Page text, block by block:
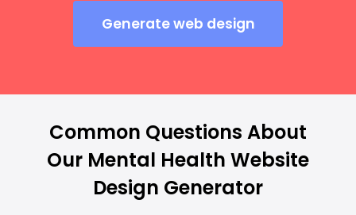
Generate web design
Common Questions About
Our Mental Health Website
Design Generator